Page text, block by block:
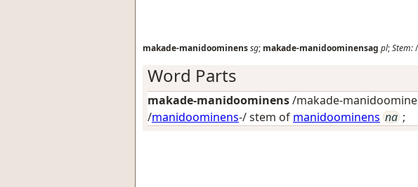
makade-manidoominenssg; makade-manidoominensag pl;Stem:
Word Parts
makade-manidoominens/makade-
/manidoominens-/ stem of manidoominens na ;